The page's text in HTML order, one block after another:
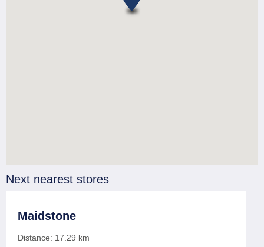
Next nearest stores
Maidstone
Distance: 17.29 km